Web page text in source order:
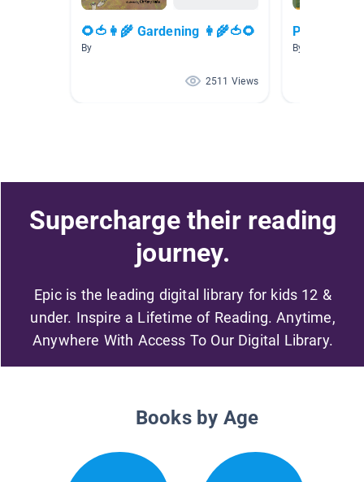
🌻🍅👩‍🌾 Gardening 👩‍🌾🍅🌻
By
2511 Views
Plants and
By Lynn Page
Supercharge their reading
journey.
Epic is the leading digital library for kids 12 &
under. Inspire a Lifetime of Reading. Anytime,
Anywhere With Access To Our Digital Library.
Books by Age